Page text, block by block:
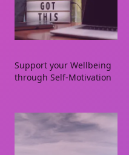
Support your Wellbeing
through Self-Motivation